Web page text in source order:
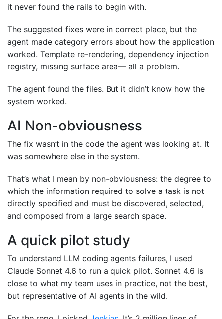
it never found the rails to begin with.
The suggested fixes were in correct place, but the
agent made category errors about how the application
worked. Template re-rendering, dependency injection
registry, missing surface area— all a problem.
The agent found the files. But it didn’t know how the
system worked.
AI Non-obviousness
The fix wasn’t in the code the agent was looking at. It
was somewhere else in the system.
That’s what I mean by non-obviousness: the degree to
which the information required to solve a task is not
directly specified and must be discovered, selected,
and composed from a large search space.
A quick pilot study
To understand LLM coding agents failures, I used
Claude Sonnet 4.6 to run a quick pilot. Sonnet 4.6 is
close to what my team uses in practice, not the best,
but representative of AI agents in the wild.